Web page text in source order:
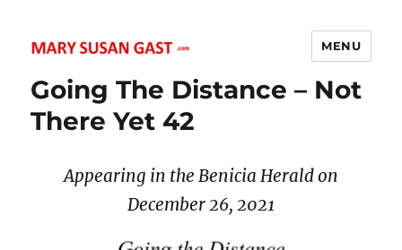
MARY SUSAN GAST
MENU
Going The Distance – Not
There Yet 42
Appearing in the Benicia Herald on
December 26, 2021